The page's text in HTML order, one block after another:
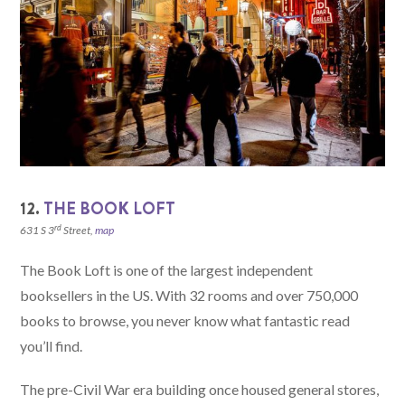
12. THE BOOK LOFT
631 S 3rdStreet,map
The Book Loft is one of the largest independent
booksellers in the US. With 32 rooms and over 750,000
books to browse, you never know what fantastic read
you’ll find.
The pre-Civil War era building once housed general stores,